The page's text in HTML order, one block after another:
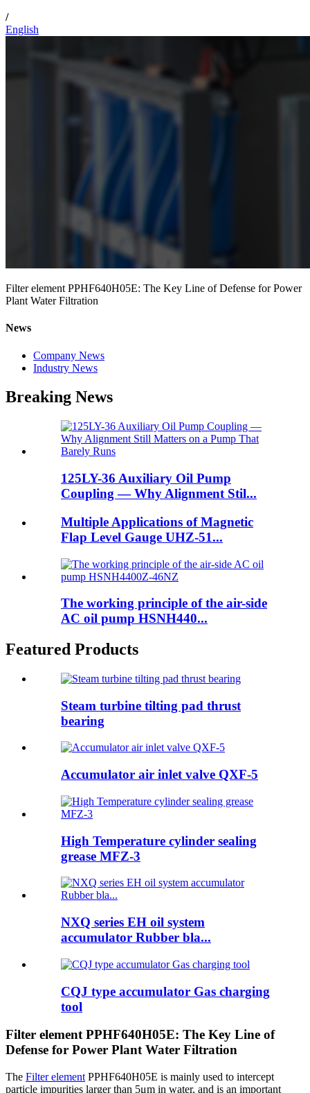
/
English
Filter element PPHF640H05E: The Key Line of Defense for Power
Plant Water Filtration
News
Company News
Industry News
Breaking News
125LY-36 Auxiliary Oil Pump
Coupling — Why Alignment Stil...
Multiple Applications of Magnetic
Flap Level Gauge UHZ-51...
The working principle of the air-side
AC oil pump HSNH440...
Featured Products
Steam turbine tilting pad thrust
bearing
Accumulator air inlet valve QXF-5
High Temperature cylinder sealing
grease MFZ-3
NXQ series EH oil system
accumulator Rubber bla...
CQJ type accumulator Gas charging
tool
Filter element PPHF640H05E: The Key Line of
Defense for Power Plant Water Filtration
The Filter element PPHF640H05E is mainly used to intercept
particle impurities larger than 5μm in water, and is an important